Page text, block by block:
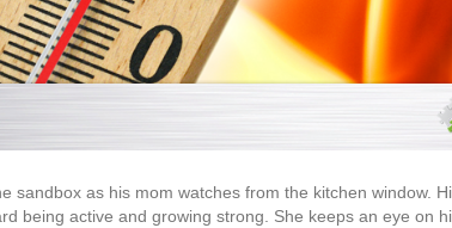
sandbox as his mom watches from the kitchen window.
being active and growing strong. She keeps an eye on